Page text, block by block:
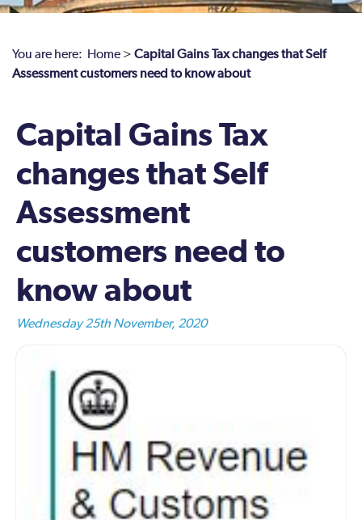
You are here: Home > Capital Gains Tax changes that Self
Assessment customers need to know about
Capital Gains Tax
changes that Self
Assessment
customers need to
know about
Wednesday 25th November, 2020